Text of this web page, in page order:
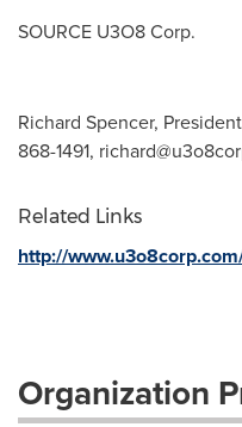
SOURCE U3O8 Corp.
Richard Spencer,
868-1491,
Related Links
http://
Organization